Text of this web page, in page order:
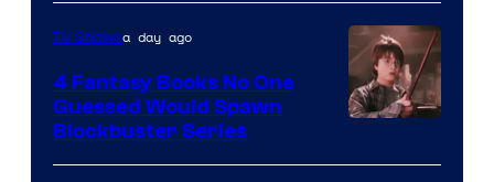
Courtesy
TV Showsa day ago
4 Fantasy Books No One
Guessed Would Spawn
Blockbuster Series